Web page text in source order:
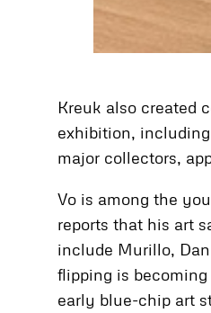
Kreuk also created
exhibition,
major collectors,
Vo is among the
reports that his art
include Murillo,
flipping is
early blue-chip art